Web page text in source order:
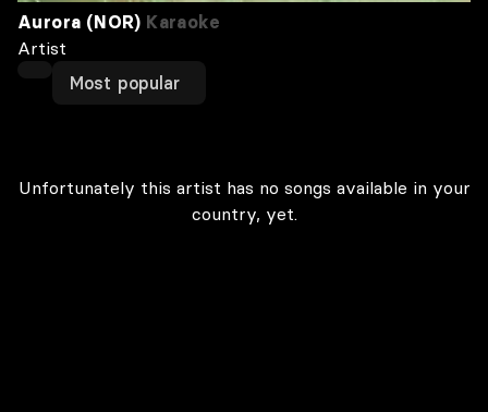
Aurora (NOR) Karaoke
Artist
Most popular
Unfortunately this artist has no songs available in your
country, yet.